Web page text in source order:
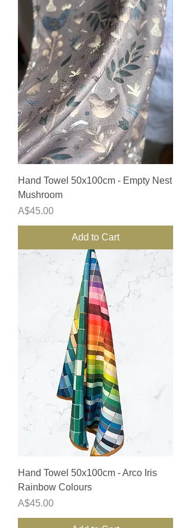
Hand Towel 50x100cm - Empty Nest
Mushroom
Price
A$45.00
Add to Cart
Hand Towel 50x100cm - Arco Iris
Rainbow Colours
Price
A$45.00